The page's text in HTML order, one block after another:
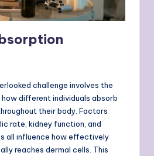
challenge involves the
different individuals absorb
their body. Factors
rate, kidney function, and
all influence how effectively
reaches dermal cells. This